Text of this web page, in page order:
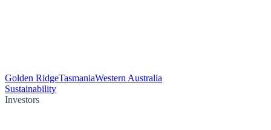
Golden RidgeTasmaniaWestern Australia
Sustainability
Investors